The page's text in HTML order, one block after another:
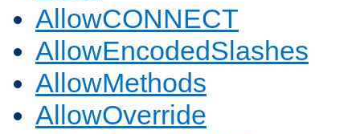
AllowCONNECT
AllowEncodedSlashes
AllowMethods
AllowOverride